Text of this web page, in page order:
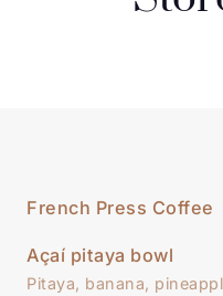
French Press Coffee
Açaí pitaya bowl
Pitaya, banana,